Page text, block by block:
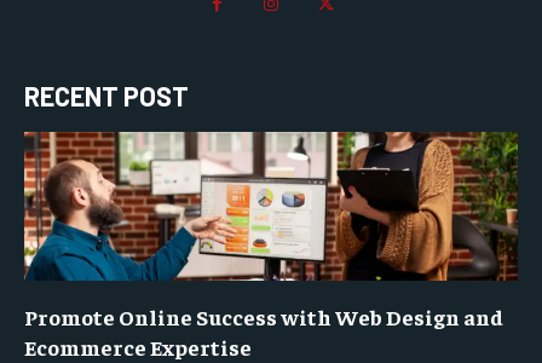
RECENT POST
Promote Online Success with Web Design and
Ecommerce Expertise